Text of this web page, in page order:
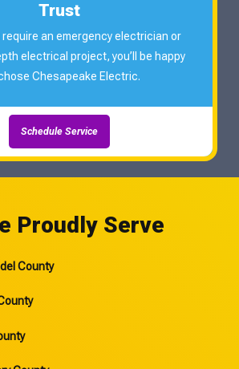
Trust
require an emergency electrician or
electrical project, you’ll be happy
Chesapeake Electric.
Schedule Service
Proudly Serve
County